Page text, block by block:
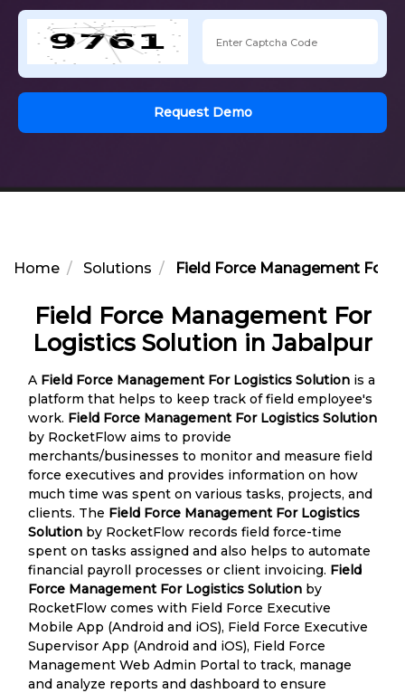
Request Demo
Home Solutions Field Force Management For
Field Force Management For
Logistics Solution in Jabalpur
A Field Force Management For Logistics Solution is a
platform that helps to keep track of field employee's
work. Field Force Management For Logistics Solution
by RocketFlow aims to provide
merchants/businesses to monitor and measure field
force executives and provides information on how
much time was spent on various tasks, projects, and
clients. The Field Force Management For Logistics
Solution by RocketFlow records field force-time
spent on tasks assigned and also helps to automate
financial payroll processes or client invoicing. Field
Force Management For Logistics Solution by
RocketFlow comes with Field Force Executive
Mobile App (Android and iOS), Field Force Executive
Supervisor App (Android and iOS), Field Force
Management Web Admin Portal to track, manage
and analyze reports and dashboard to ensure